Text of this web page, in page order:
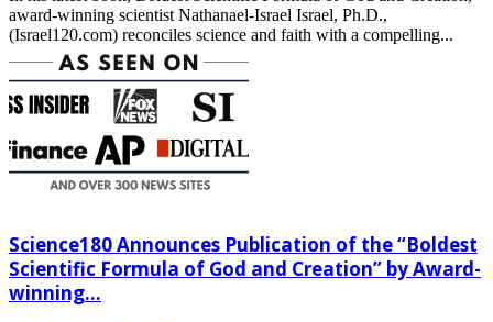
award-winning scientist Nathanael-Israel Israel, Ph.D.,
(Israel120.com) reconciles science and faith with a compelling...
Science180 Announces Publication of the “Boldest
Scientific Formula of God and Creation” by Award-
winning...